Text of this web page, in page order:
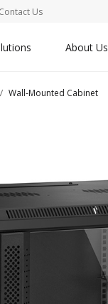
Contact Us
About Us
Wall-Mounted Cabinet